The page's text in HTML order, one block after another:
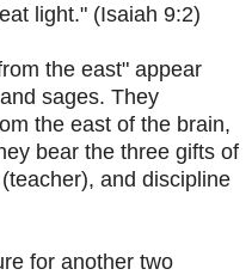
light." (Isaiah 9:2)
the east" appear
sages. They
the east of the brain,
bear the three gifts of
and discipline
for another two